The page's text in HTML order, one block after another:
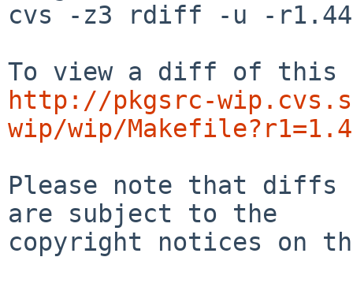
cvs -z3 rdiff -u -
http://pkgsrc-
wip/wip/
Please note that diffs
are subject to the
copyright notices on